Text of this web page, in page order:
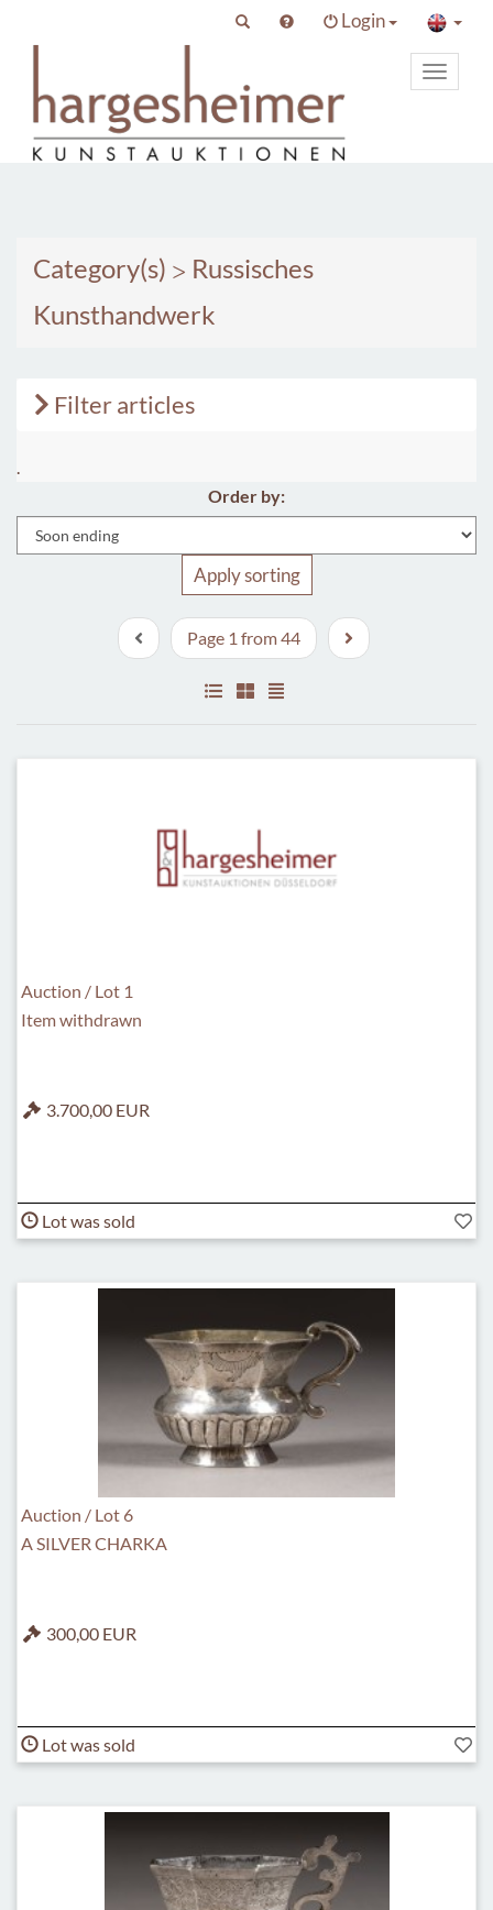
Login
Toggle
Category(s) > Russisches
Kunsthandwerk
Filter articles
.
Order by:
Apply sorting
Page 1 from 44
Auction / Lot 1
Item withdrawn
3.700,00 EUR
Lot was sold
Auction / Lot 6
A SILVER CHARKA
300,00 EUR
Lot was sold